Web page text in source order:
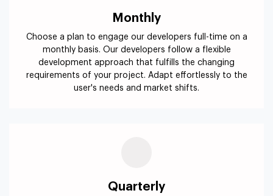
Monthly
Choose a plan to engage our developers full-time on a
monthly basis. Our developers follow a flexible
development approach that fulfills the changing
requirements of your project. Adapt effortlessly to the
user's needs and market shifts.
Quarterly